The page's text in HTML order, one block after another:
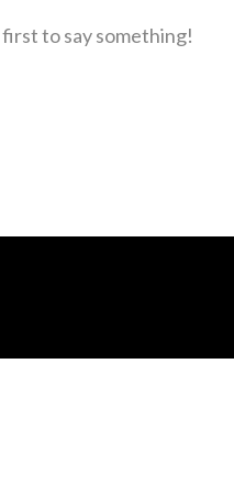
to say something!